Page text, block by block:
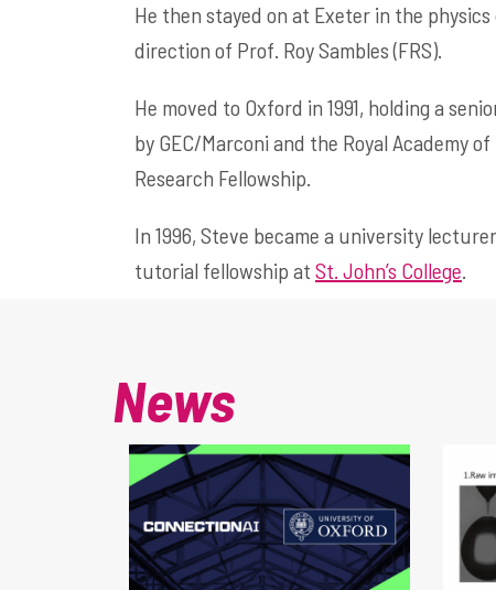
He then stayed on at Exeter in the
direction of Prof. Roy Sambles (FRS).
He moved to Oxford in 1991, holding a
by GEC/Marconi and the Royal Academy
Research Fellowship.
In 1996, Steve became a university
tutorial fellowship at St. John’s College.
News